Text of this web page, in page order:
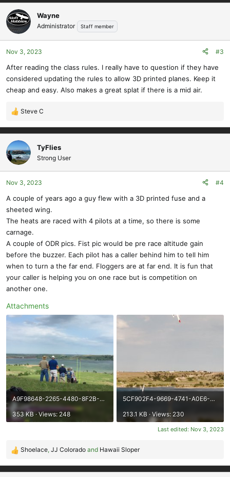
Wayne
Administrator Staff member
Nov 3, 2023 #3
After reading the class rules. I really have to question if they have
considered updating the rules to allow 3D printed planes. Keep it
cheap and easy. Also makes a great splat if there is a mid air.
R
a
c
t
i
o
n
:
Steve C
TyFlies
Strong User
Nov 3, 2023 #4
A couple of years ago a guy flew with a 3D printed fuse and a
sheeted wing.
The heats are raced with 4 pilots at a time, so there is some
carnage.
A couple of ODR pics. Fist pic would be pre race altitude gain
before the buzzer. Each pilot has a caller behind him to tell him
when to turn a the far end. Floggers are at far end. It is fun that
your caller is helping you on one race but is competition on
another one.
Attachments
A9F98648-2265-4480-8F2B-8AA2AC653FD4.jpeg
353 KB · Views: 248
5CF902F4-9669-4741-A0E6-6266F78B037B.jpeg
213.1 KB · Views: 230
Last edited: Nov 3, 2023
R
e
a
Shoelace, JJ Colorado and Hawaii Sloper